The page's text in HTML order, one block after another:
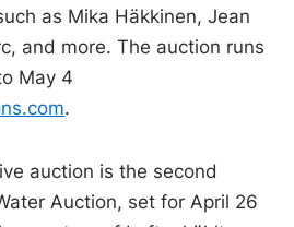
as Mika Häkkinen, Jean
and more. The auction runs
May 4
.
auction is the second
Auction, set for April 26